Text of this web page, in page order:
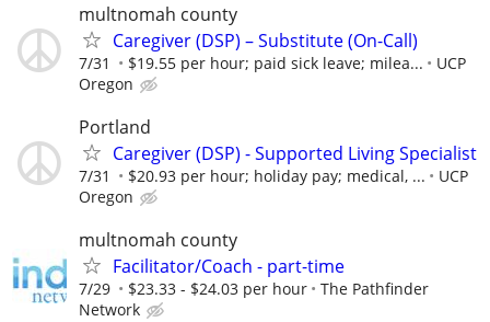
multnomah county
Caregiver (DSP) – Substitute (On-Call)
7/31 $19.55 per hour; paid sick leave; milea...
UCP
Oregon
Portland
Caregiver (DSP) - Supported Living Specialist
7/31 $20.93 per hour; holiday pay; medical, ...
UCP
Oregon
multnomah county
Facilitator/Coach - part-time
7/29 $23.33 - $24.03 per hour
The Pathfinder
Network